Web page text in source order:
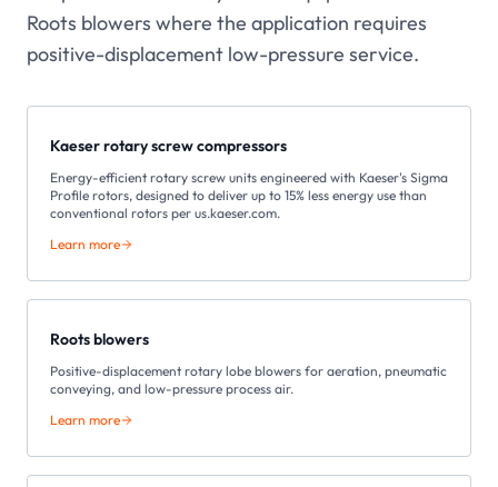
Roots blowers where the application requires
positive-displacement low-pressure service.
Kaeser rotary screw compressors
Energy-efficient rotary screw units engineered with Kaeser's Sigma
Profile rotors, designed to deliver up to 15% less energy use than
conventional rotors per us.kaeser.com.
Learn more
Roots blowers
Positive-displacement rotary lobe blowers for aeration, pneumatic
conveying, and low-pressure process air.
Learn more